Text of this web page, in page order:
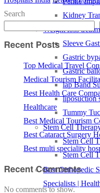
Kidney
Weight loss
Sleeve
Gastric
Gastric
lap Band
liposuction
Tummy
Stem Cell
Stem Cell
Stem Cell
Best Orthopedic
Specialists |
Search
Recent Posts
Top Medical Travel
Medical Tourism
Best Health Care
Healthcare
Best Medical Tourism
Best Cataract Surgery
Best multi speciality
Recent Comments
No comments to show.